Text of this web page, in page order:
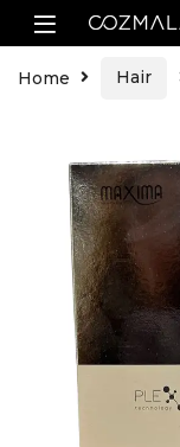
Home Hair